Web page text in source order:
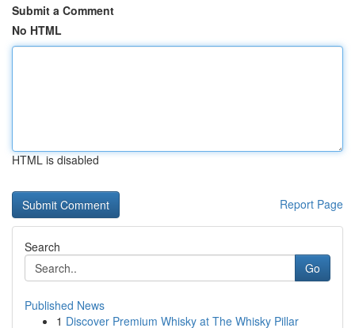
Submit a Comment
No HTML
HTML is disabled
Report Page
Search
Go
Published News
1 Discover Premium Whisky at The Whisky Pillar